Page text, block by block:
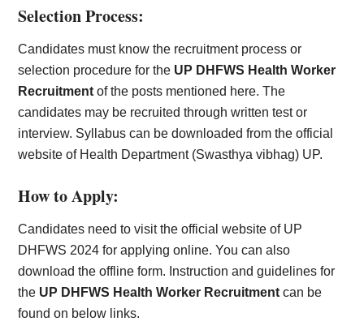
Selection Process:
Candidates must know the recruitment process or
selection procedure for the UP DHFWS Health Worker
Recruitment of the posts mentioned here. The
candidates may be recruited through written test or
interview. Syllabus can be downloaded from the official
website of Health Department (Swasthya vibhag) UP.
How to Apply:
Candidates need to visit the official website of UP
DHFWS 2024 for applying online. You can also
download the offline form. Instruction and guidelines for
the UP DHFWS Health Worker Recruitmentcan be
found on below links.